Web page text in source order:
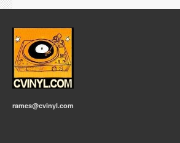
rames@cvinyl.com